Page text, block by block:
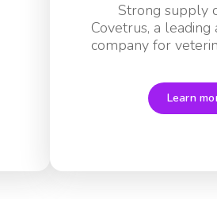
Strong supply
Covetrus, a
company for
Learn